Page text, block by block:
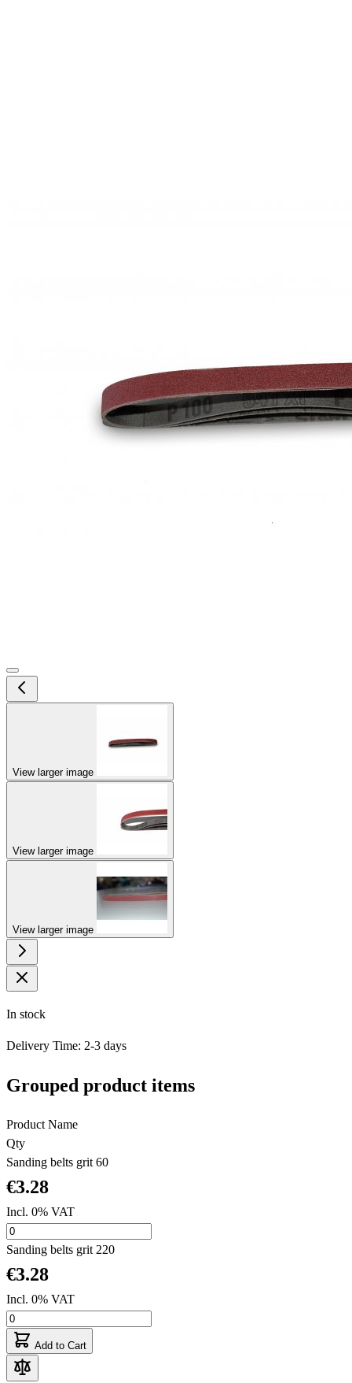
View larger image
View larger image
View larger image
In stock
Delivery Time: 2-3 days
Grouped product items
Product Name
Qty
Sanding belts grit 60
€3.28
Incl. 0% VAT
Sanding belts grit 220
€3.28
Incl. 0% VAT
Add to Cart